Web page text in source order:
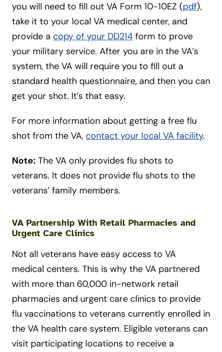
you will need to fill out VA Form 10-10EZ (pdf),
take it to your local VA medical center, and
provide a copy of your DD214 form to prove
your military service. After you are in the VA’s
system, the VA will require you to fill out a
standard health questionnaire, and then you can
get your shot. It’s that easy.
For more information about getting a free flu
shot from the VA, contact your local VA facility.
Note: The VA only provides flu shots to
veterans. It does not provide flu shots to the
veterans’ family members.
VA Partnership With Retail Pharmacies and
Urgent Care Clinics
Not all veterans have easy access to VA
medical centers. This is why the VA partnered
with more than 60,000 in-network retail
pharmacies and urgent care clinics to provide
flu vaccinations to veterans currently enrolled in
the VA health care system. Eligible veterans can
visit participating locations to receive a